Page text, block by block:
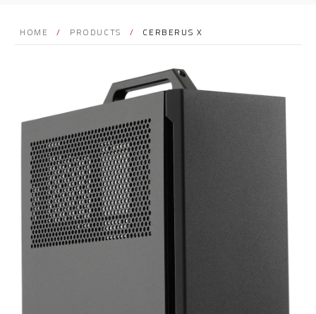
HOME / PRODUCTS / CERBERUS X